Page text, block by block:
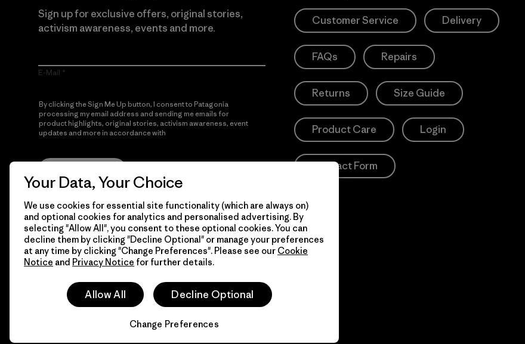
Sign up for exclusive offers, original stories,
activism awareness, events and more.
E-Mail
By clicking the Sign Me Up button, I consent to Patagonia
processing my email address and sending me emails for
product highlights, original stories, activism awareness, event
updates and more in accordance with
Customer Service Delivery
FAQs Repairs
Returns Size Guide
Product Care Login
Contact Form
Your Data, Your Choice
We use cookies for essential site functionality (which are always on)
and optional cookies for analytics and personalised advertising. By
selecting "Allow All", you consent to these optional cookies. You can
decline them by clicking "Decline Optional" or manage your preferences
at any time by clicking "Change Preferences". Please see our Cookie
Notice and Privacy Notice for further details.
Allow All Decline Optional
Change Preferences